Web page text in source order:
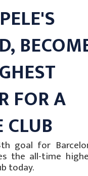
FOR A
CLUB
goal for
the all-time
today.